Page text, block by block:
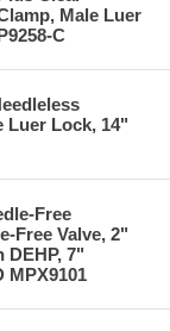
Male Luer
C
Luer Lock, 14"
Free
Free Valve, 2"
DEHP, 7"
MPX9101